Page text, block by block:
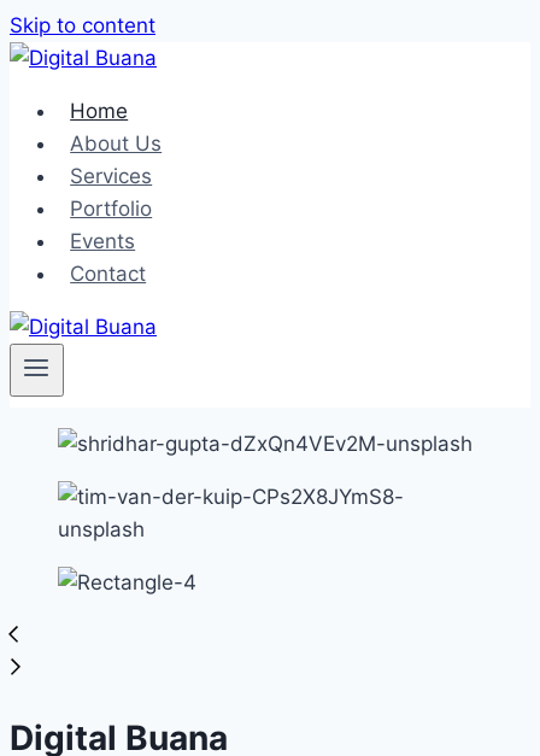
Skip to content
Home
About Us
Services
Portfolio
Events
Contact
Digital Buana